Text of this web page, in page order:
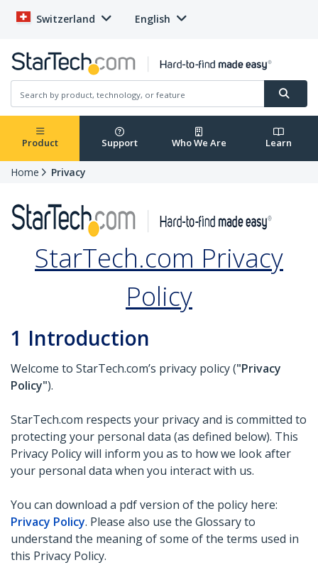
Switzerland English
Product Support Who We Are Learn
Home Privacy
StarTech.com Privacy
Policy
1 Introduction
Welcome to StarTech.com’s privacy policy ("Privacy
Policy").
StarTech.com respects your privacy and is committed to
protecting your personal data (as defined below). This
Privacy Policy will inform you as to how we look after
your personal data when you interact with us.
You can download a pdf version of the policy here:
Privacy Policy. Please also use the Glossary to
understand the meaning of some of the terms used in
this Privacy Policy.